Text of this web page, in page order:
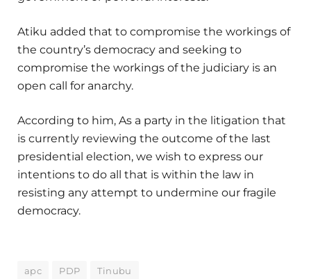
Atiku added that to compromise the workings of
the country’s democracy and seeking to
compromise the workings of the judiciary is an
open call for anarchy.
According to him, As a party in the litigation that
is currently reviewing the outcome of the last
presidential election, we wish to express our
intentions to do all that is within the law in
resisting any attempt to undermine our fragile
democracy.
apc PDP Tinubu